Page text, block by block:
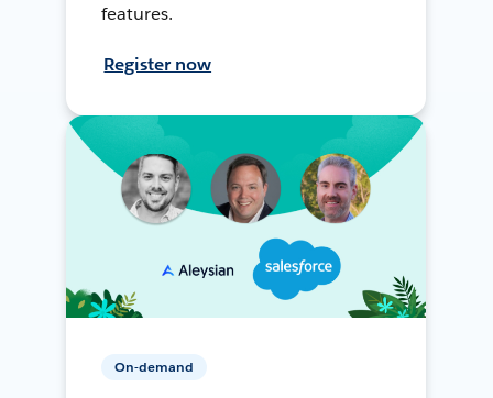
features.
Register now
On-demand